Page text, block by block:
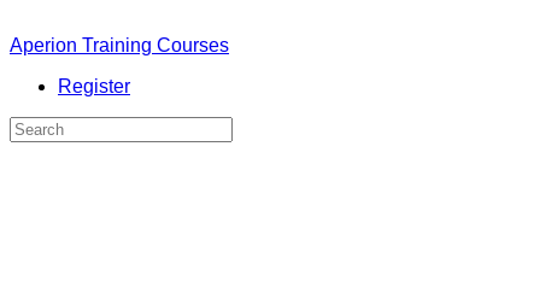
Aperion Training Courses
Register
Search
for: